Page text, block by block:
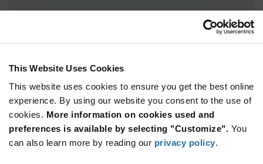
This Website Uses Cookies
This website uses cookies to ensure you get the best online
experience. By using our website you consent to the use of
cookies. More information on cookies used and
preferences is available by selecting "Customize". You
can also learn more by reading our privacy policy.
4,500+
Product
Variant
Information
section
Available Packaging
Reel